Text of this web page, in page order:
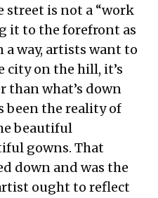
street is not a “work
it to the forefront as
a way, artists want to
city on the hill, it’s
than what’s down
been the reality of
beautiful
gowns. That
down and was the
ought to reflect